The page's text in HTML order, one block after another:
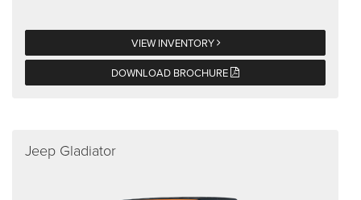
VIEW INVENTORY
DOWNLOAD BROCHURE
Jeep Gladiator